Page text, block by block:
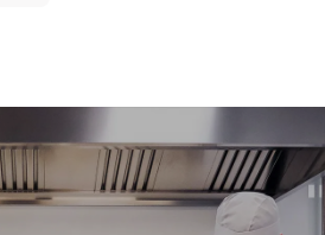
sources.Greenhouse Gas
use of
Estimated assuming the
following weekly washing
programs (52 weeks/year):
7 long washes